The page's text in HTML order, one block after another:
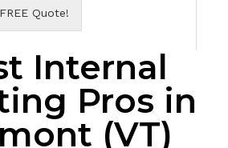
Quote!
Internal
Pros in
(VT)